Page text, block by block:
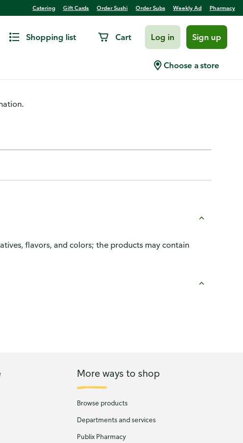
Catering Gift Cards Order Sushi Order Subs Weekly Ad Pharmacy
Shopping list Cart Log in Sign up
Choose a store
flavors, and colors; the products may contain
More ways to shop
Browse products
Departments and services
Publix Pharmacy